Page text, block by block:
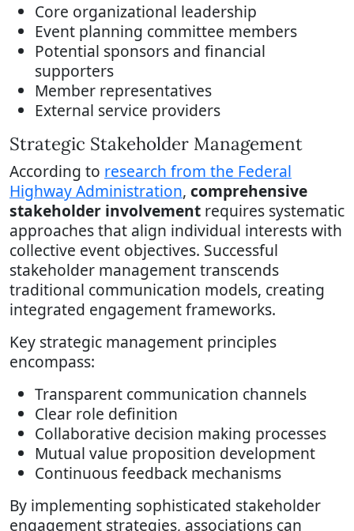
Core organizational leadership
Event planning committee members
Potential sponsors and financial
supporters
Member representatives
External service providers
Strategic Stakeholder Management
According to research from the Federal
Highway Administration, comprehensive
stakeholder involvement requires systematic
approaches that align individual interests with
collective event objectives. Successful
stakeholder management transcends
traditional communication models, creating
integrated engagement frameworks.
Key strategic management principles
encompass:
Transparent communication channels
Clear role definition
Collaborative decision making processes
Mutual value proposition development
Continuous feedback mechanisms
By implementing sophisticated stakeholder
engagement strategies, associations can